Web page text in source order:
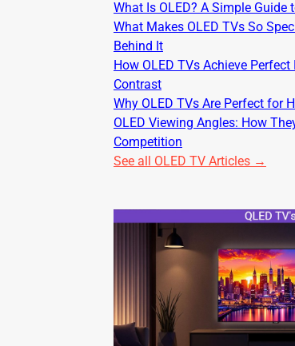
What Is OLED? A Simple Guide
What Makes OLED TVs So
Behind It
How OLED TVs Achieve
Contrast
Why OLED TVs Are Perfect for
OLED Viewing Angles: How
Competition
See all OLED TV Articles →